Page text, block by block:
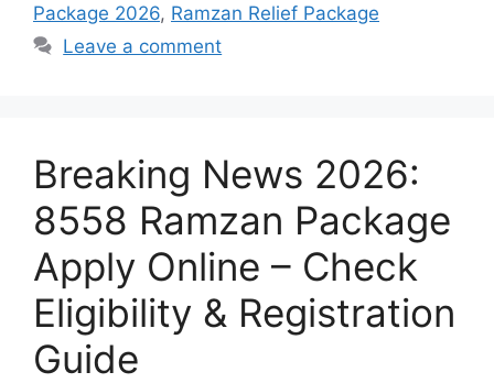
Package 2026, Ramzan Relief Package
Leave a comment
Breaking News 2026:
8558 Ramzan Package
Apply Online – Check
Eligibility & Registration
Guide